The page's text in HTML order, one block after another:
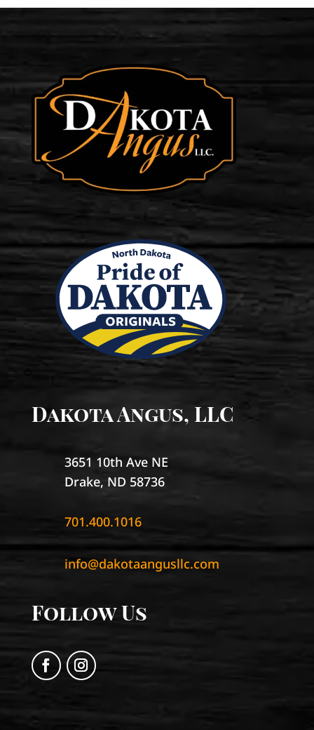
Dakota Angus, LLC
3651 10th Ave NE
Drake, ND 58736
701.400.1016
info@dakotaangusllc.com
Follow Us